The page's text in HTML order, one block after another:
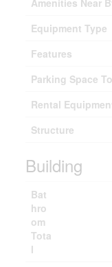
Amenities Near
Equipment Type
Features
Parking Space
Rental
Structure
Building
Bat
hro
om
Tota
l